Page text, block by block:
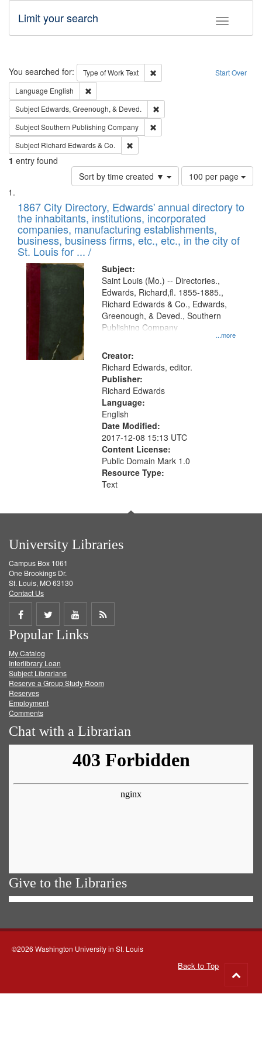
Toggle
Limit your search
Search Start Over
You searched for: Type of WorkText
Remove constraint Type of Work:
Language English
Subject Edwards, Greenough, & Deved.
SubjectSouthern Publishing Company
Subject Richard Edwards & Co.
1 entry found
Sort by time created ▼
Number
of
to
display
per
page
100 per page
Search
Results
List
of
files
deposited
in
Digital
Gateway
that
match
your
search
criteria
1867 City Directory, Edwards' annual directory to
the inhabitants, institutions, incorporated
companies, manufacturing establishments,
business, business firms, etc., etc., in the city of
St. Louis for ... /
Subject:
...more
Saint Louis (Mo.) -- Directories.,
Edwards, Richard,fl. 1855-1885.,
Richard Edwards & Co., Edwards,
Greenough, & Deved., Southern
Publishing Company
Creator:
Richard Edwards, editor.
Publisher:
Richard Edwards
Language:
English
Date Modified:
2017-12-08 15:13 UTC
Content License:
Public Domain Mark 1.0
Resource Type:
Text
University Libraries
Campus Box 1061
One Brookings Dr.
St. Louis, MO 63130
Contact Us
Share
on
Facebook
Share
on
Twitter
Share
on
Get
Popular Links
My Catalog
Interlibrary Loan
Subject Librarians
Reserve a Group Study Room
Reserves
Employment
Comments
Chat with a Librarian
Give to the Libraries
©2026 Washington University in St. Louis
Back to Top
to